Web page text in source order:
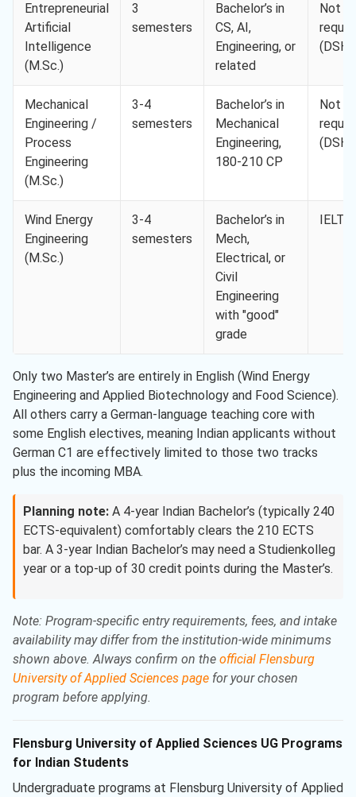
Entrepreneurial
Artificial
Intelligence
(M.Sc.)
3
semesters
Bachelor’s in
CS, AI,
Engineering, or
related
Not
Mechanical
Engineering /
Process
Engineering
(M.Sc.)
3-4
semesters
Bachelor’s in
Mechanical
Engineering,
180-210 CP
Not
Wind Energy
Engineering
(M.Sc.)
3-4
semesters
Bachelor’s in
Mech,
Electrical, or
Civil
Engineering
with "good"
grade
Only two Master’s are entirely in English (Wind Energy
Engineering and Applied Biotechnology and Food Science).
All others carry a German-language teaching core with
some English electives, meaning Indian applicants without
German C1 are effectively limited to those two tracks
plus the incoming MBA.
Planning note: A 4-year Indian Bachelor’s (typically 240
ECTS-equivalent) comfortably clears the 210 ECTS
bar. A 3-year Indian Bachelor’s may need a Studienkolleg
year or a top-up of 30 credit points during the Master’s.
Note: Program-specific entry requirements, fees, and intake
availability may differ from the institution-wide minimums
shown above. Always confirm on the official Flensburg
University of Applied Sciences page for your chosen
program before applying.
Flensburg University of Applied Sciences UG Programs
for Indian Students
Undergraduate programs at Flensburg University of Applied